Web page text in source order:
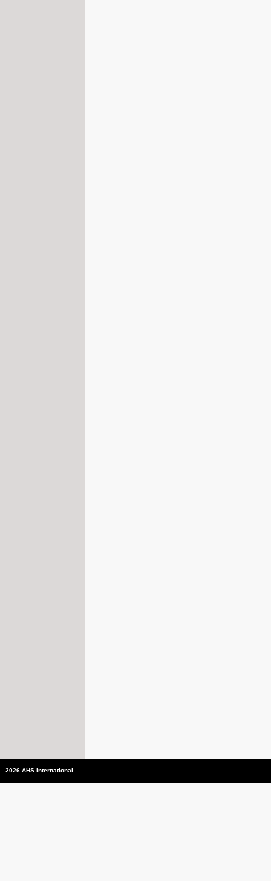
2026 AHS International